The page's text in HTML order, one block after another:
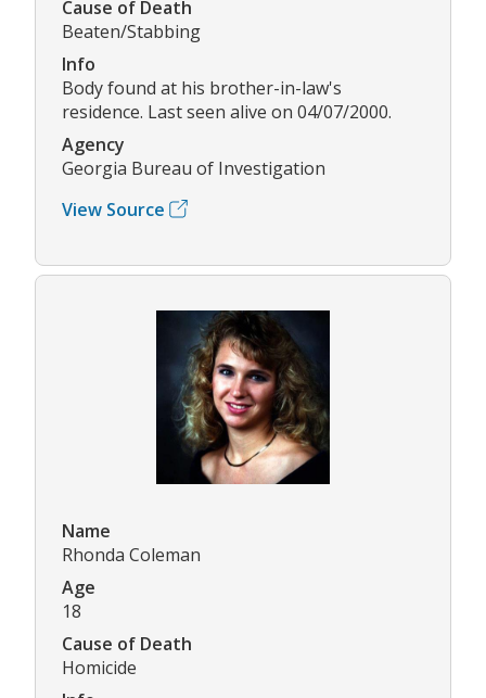
Cause of Death
Beaten/Stabbing
Info
Body found at his brother-in-law's
residence. Last seen alive on 04/07/2000.
Agency
Georgia Bureau of Investigation
View Source
Name
Rhonda Coleman
Age
18
Cause of Death
Homicide